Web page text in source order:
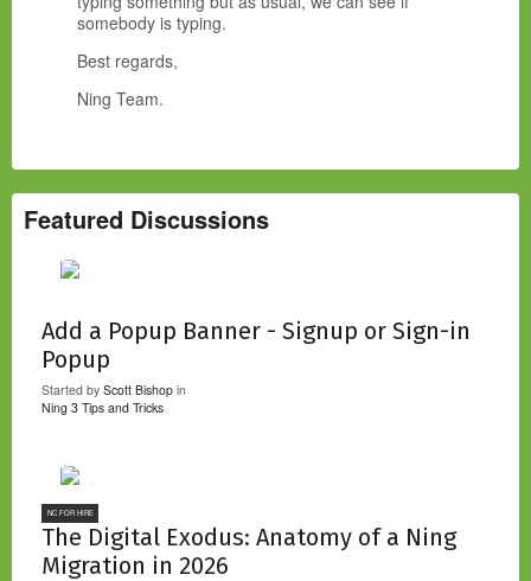
somebody is typing.
Best regards,
Ning Team.
Featured Discussions
Add a Popup Banner - Signup or Sign-in
Popup
Started by Scott Bishop in
Ning 3 Tips and Tricks
NC FOR HIRE
The Digital Exodus: Anatomy of a Ning
Migration in 2026